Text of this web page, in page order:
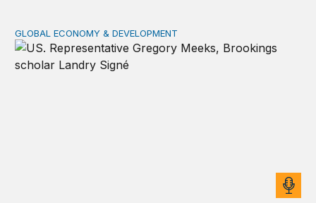
Congress and the Africa agenda: A conversation with
GLOBAL ECONOMY & DEVELOPMENT